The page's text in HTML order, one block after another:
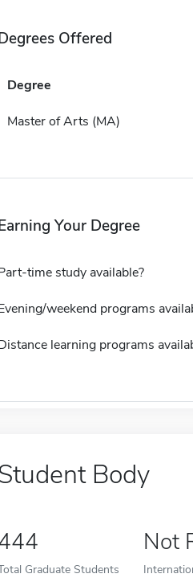
Offered
Degree
Master of Arts (MA)
Your Degree
time study available?
weekend programs
learning programs
Body
Graduate Students
Not